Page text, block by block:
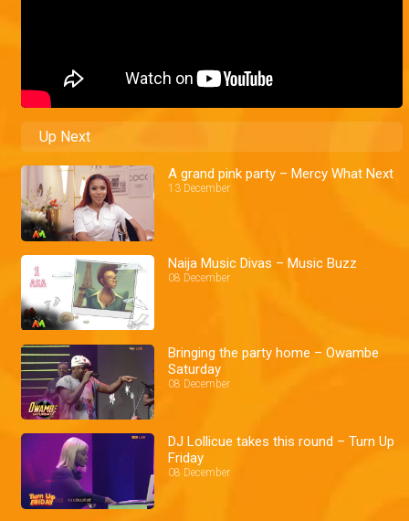
Up Next
A grand pink party – Mercy What Next
13 December
Naija Music Divas – Music Buzz
08 December
Bringing the party home – Owambe
Saturday
08 December
DJ Lollicue takes this round – Turn Up
Friday
08 December